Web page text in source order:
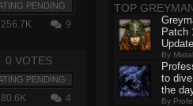
PENDING
256.7K 9
0 VOTES
PENDING
80.6K 4
TOP
Patch
By
to
the
By